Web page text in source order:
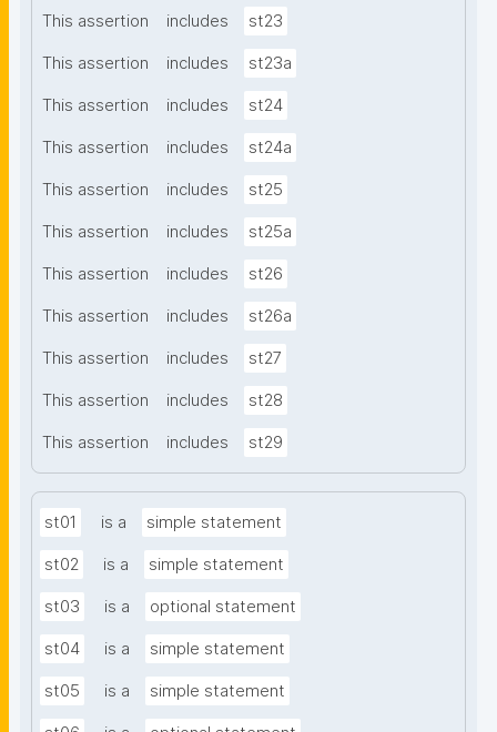
This assertion includes st23
This assertion includes st23a
This assertion includes st24
This assertion includes st24a
This assertion includes st25
This assertion includes st25a
This assertion includes st26
This assertion includes st26a
This assertion includes st27
This assertion includes st28
This assertion includes st29
st01 is a simple statement
st02 is a simple statement
st03 is a optional statement
st04 is a simple statement
st05 is a simple statement